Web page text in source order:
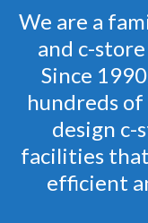
We are a
and c-
Since
hundreds
design c-
facilities
efficient